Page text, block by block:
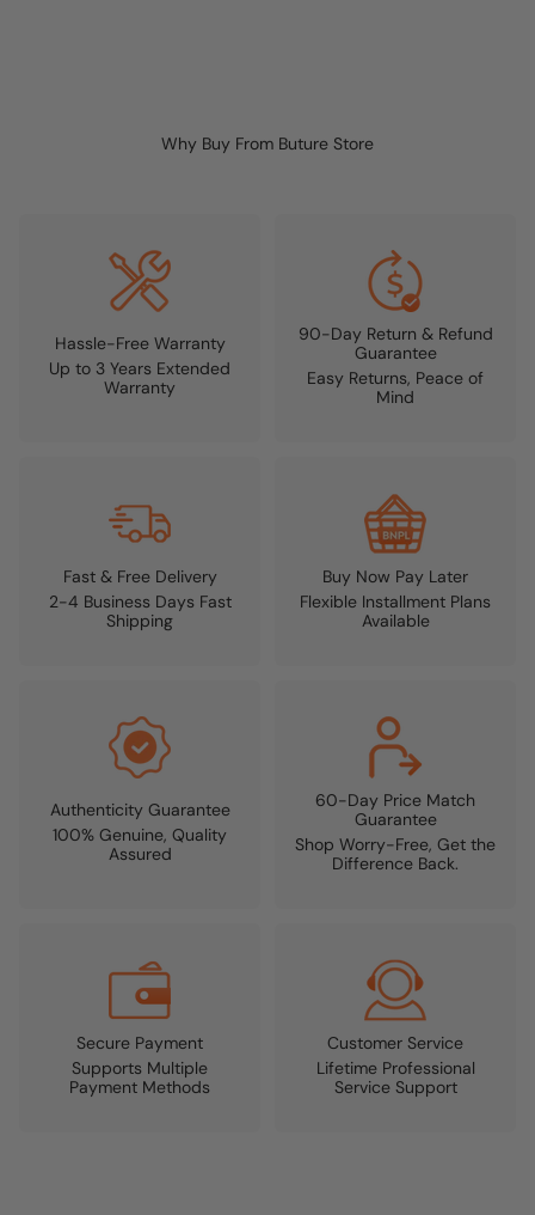
Why Buy From Buture Store
Hassle-Free Warranty
Up to 3 Years Extended
Warranty
90-Day Return & Refund
Guarantee
Easy Returns, Peace of
Mind
Fast & Free Delivery
2-4 Business Days Fast
Shipping
Buy Now Pay Later
Flexible Installment Plans
Available
Authenticity Guarantee
100% Genuine, Quality
Assured
60-Day Price Match
Guarantee
Shop Worry-Free, Get the
Difference Back.
Secure Payment
Supports Multiple
Payment Methods
Customer Service
Lifetime Professional
Service Support